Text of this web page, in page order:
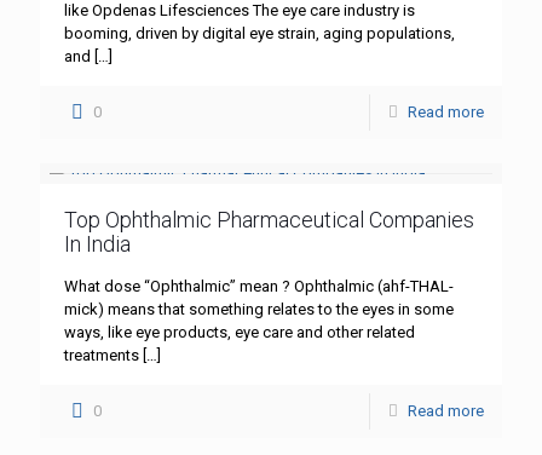
like Opdenas Lifesciences The eye care industry is
booming, driven by digital eye strain, aging populations,
and […]
0 Read more
Top Ophthalmic Pharmaceutical Companies
In India
What dose “Ophthalmic” mean ? Ophthalmic (ahf-THAL-
mick) means that something relates to the eyes in some
ways, like eye products, eye care and other related
treatments […]
0 Read more